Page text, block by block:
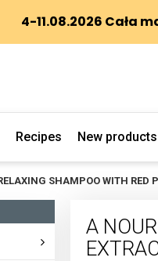
Recipes New products
SHAMPOO WITH RED
A